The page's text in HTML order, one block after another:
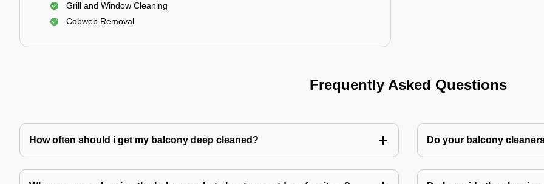
Grill and Window Cleaning
Cobweb Removal
Frequently Asked Questions
How often should i get my balcony deep cleaned? Do your balcony